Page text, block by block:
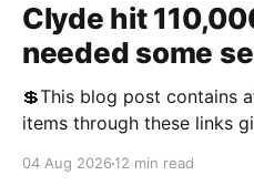
Clyde hit
needed some
💲This blog post contains
items through these links
We appreciate your support! We often talk about
04 Aug 2026 12 min read